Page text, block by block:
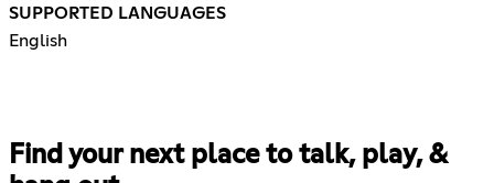
SUPPORTED LANGUAGES
English
Find your next place to talk, play, &